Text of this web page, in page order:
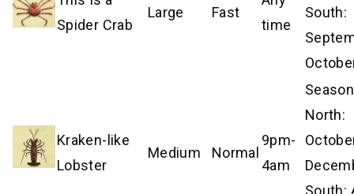
Spider Crab
Large Fast
time
South:
Kraken-like
Lobster
Medium Normal
9pm-
4am
North: